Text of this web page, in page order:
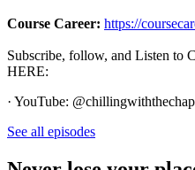
Course Career: https://
Subscribe, follow, and Listen to
HERE:
· YouTube:
See all episodes